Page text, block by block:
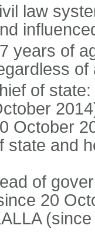
law
years of
of
of
October
state and
of
20